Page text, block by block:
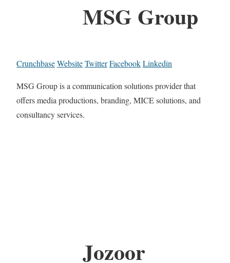
MSG Group
CrunchbaseWebsiteTwitterFacebookLinkedin
MSG Group is a communication solutions provider that
offers media productions, branding, MICE solutions, and
consultancy services.
Jozoor